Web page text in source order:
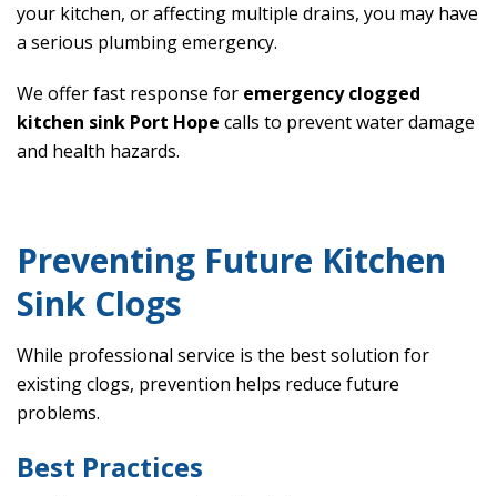
your kitchen, or affecting multiple drains, you may have
a serious plumbing emergency.
We offer fast response for emergency clogged
kitchen sink Port Hope calls to prevent water damage
and health hazards.
Preventing Future Kitchen
Sink Clogs
While professional service is the best solution for
existing clogs, prevention helps reduce future
problems.
Best Practices